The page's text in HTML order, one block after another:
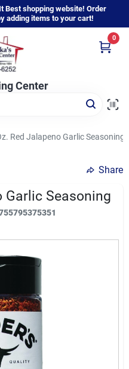
Best shopping website! Order
adding items to your cart!
Center
0
Red Jalapeno Garlic Seasoning
Share
Garlic Seasoning